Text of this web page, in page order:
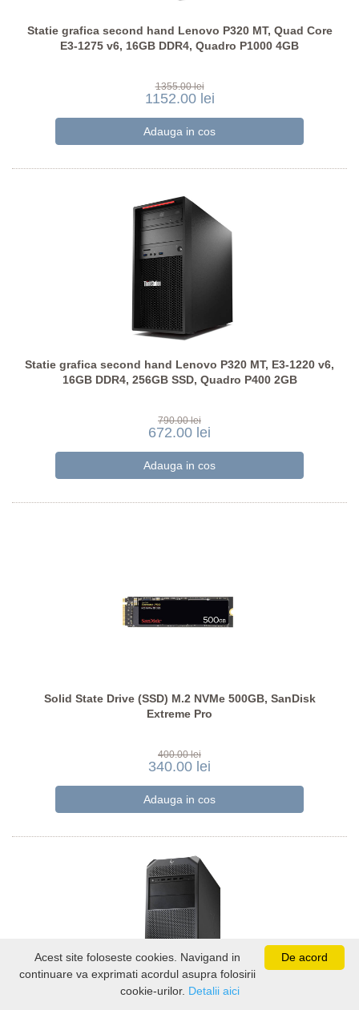
Statie grafica second hand Lenovo P320 MT, Quad Core
E3-1275 v6, 16GB DDR4, Quadro P1000 4GB
1355.00 lei
1152.00 lei
Statie grafica second hand Lenovo P320 MT, E3-1220 v6,
16GB DDR4, 256GB SSD, Quadro P400 2GB
790.00 lei
672.00 lei
Solid State Drive (SSD) M.2 NVMe 500GB, SanDisk
Extreme Pro
400.00 lei
340.00 lei
De acord
Acest site foloseste cookies. Navigand in
continuare va exprimati acordul asupra folosirii
cookie-urilor. Detalii aici